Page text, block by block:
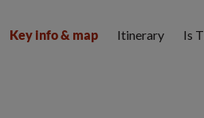
Key info & map Itinerary Is